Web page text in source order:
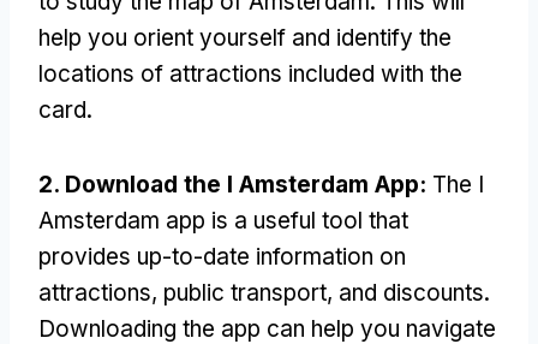
help you orient yourself and identify the
locations of attractions included with the
card.
2. Download the I Amsterdam App: The I
Amsterdam app is a useful tool that
provides up-to-date information on
attractions, public transport, and discounts.
Downloading the app can help you navigate